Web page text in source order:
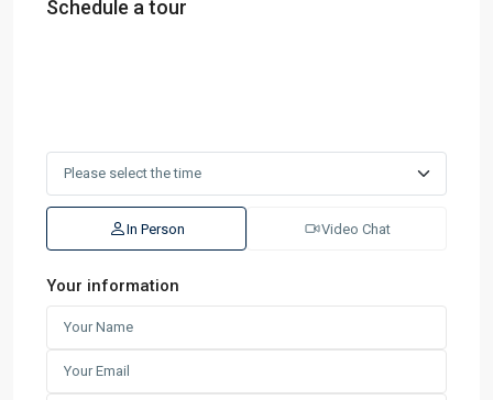
Schedule a tour
In Person Video Chat
Your information